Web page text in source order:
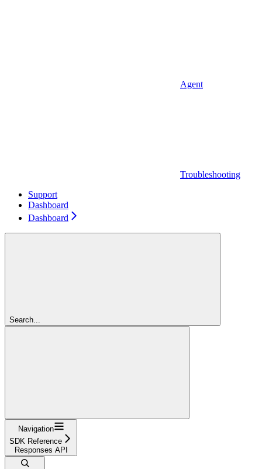
Agent
Troubleshooting
Support
Dashboard
Dashboard
Search...
Navigation
SDK Reference
Responses API